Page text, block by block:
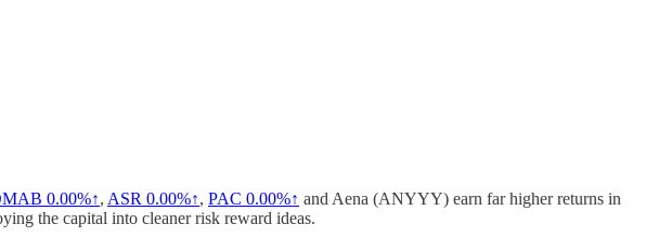
0.00%↑, ASR 0.00%↑, PAC 0.00%↑ and Aena (ANYYY) earn far higher returns in
the capital into cleaner risk reward ideas.